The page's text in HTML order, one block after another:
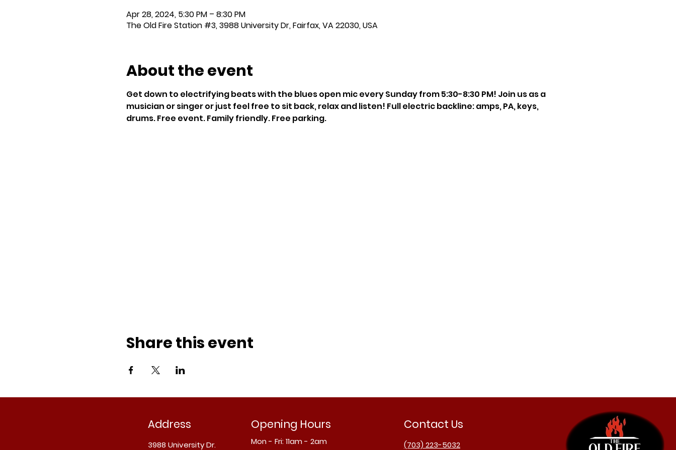
Apr 28, 2024, 5:30 PM – 8:30 PM
The Old Fire Station #3, 3988 University Dr, Fairfax, VA 22030, USA
About the event
Get down to electrifying beats with the blues open mic every Sunday from 5:30-8:30 PM! Join us as a
musician or singer or just feel free to sit back, relax and listen! Full electric backline: amps, PA, keys,
drums. Free event. Family friendly. Free parking.
Share this event
Address Opening Hours
3988 University Dr.
Mon - Fri: 11am - 2am
Contact Us
(703) 223-5032